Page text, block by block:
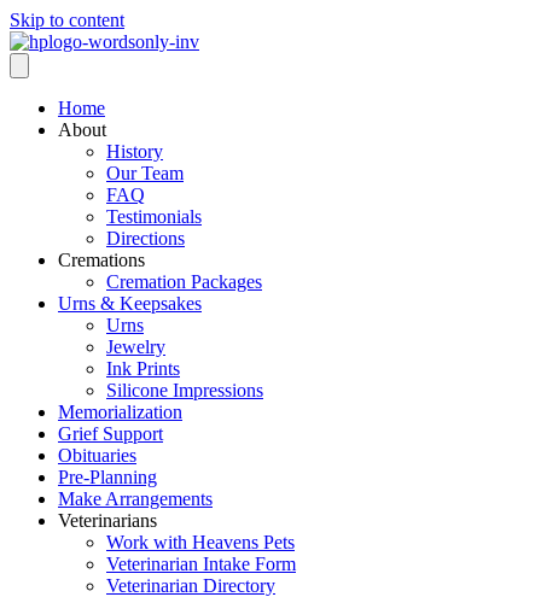
Skip to content
Home
About
History
Our Team
FAQ
Testimonials
Directions
Cremations
Cremation Packages
Urns & Keepsakes
Urns
Jewelry
Ink Prints
Silicone Impressions
Memorialization
Grief Support
Obituaries
Pre-Planning
Make Arrangements
Veterinarians
Work with Heavens Pets
Veterinarian Intake Form
Veterinarian Directory